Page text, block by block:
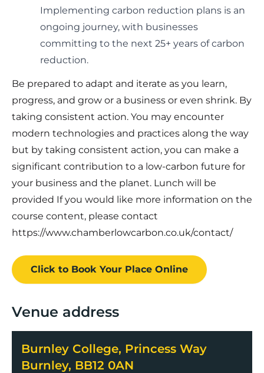
Implementing carbon reduction plans is an
ongoing journey, with businesses
committing to the next 25+ years of carbon
reduction.
Be prepared to adapt and iterate as you learn,
progress, and grow or a business or even shrink. By
taking consistent action. You may encounter
modern technologies and practices along the way
but by taking consistent action, you can make a
significant contribution to a low-carbon future for
your business and the planet. Lunch will be
provided If you would like more information on the
course content, please contact
https://www.chamberlowcarbon.co.uk/contact/
Click to Book Your Place Online
Venue address
Burnley College, Princess Way
Burnley, BB12 0AN